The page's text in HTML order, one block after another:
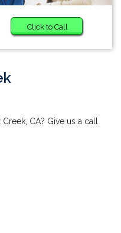
Click to Call
CA? Give us a call